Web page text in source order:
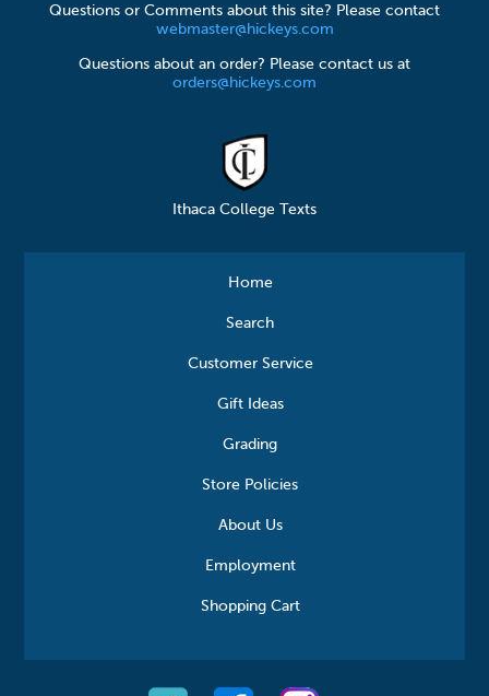
Questions or Comments about this site? Please contact
webmaster@hickeys.com
Questions about an order? Please contact us at
orders@hickeys.com
Ithaca College Texts
Home
Search
Customer Service
Gift Ideas
Grading
Store Policies
About Us
Employment
Shopping Cart